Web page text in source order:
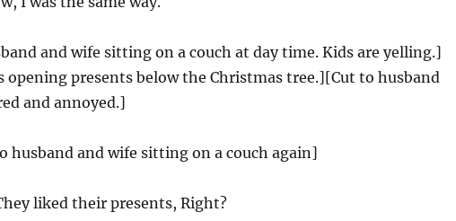
and wife sitting on a couch at day time. Kids are yelling.]
opening presents below the Christmas tree.][Cut to husband
and annoyed.]
husband and wife sitting on a couch again]
liked their presents, Right?